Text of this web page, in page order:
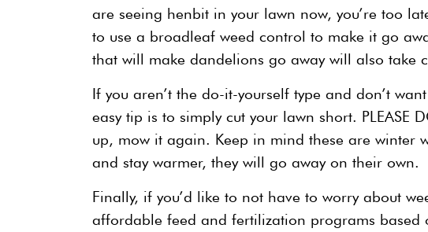
are seeing henbit in your lawn now, you’re too
to use a broadleaf weed control to make it go
that will make dandelions go away will also take
If you aren’t the do-it-yourself type and don’t
easy tip is to simply cut your lawn short. PLEASE
up, mow it again. Keep in mind these are winter
and stay warmer, they will go away on their own.
Finally, if you’d like to not have to worry about
affordable feed and fertilization programs based